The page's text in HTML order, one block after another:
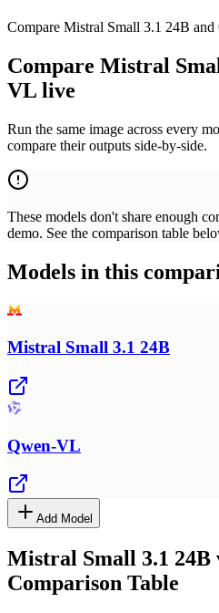
Compare Mistral Small 3.1 24B
Compare Mistral
VL live
Run the same image across every
compare their outputs side-by-side.
These models don't share enough
demo. See the comparison table
Models in this
Mistral Small 3.1 24B
Qwen-VL
Add Model
Mistral Small 3.1 24B
Comparison Table